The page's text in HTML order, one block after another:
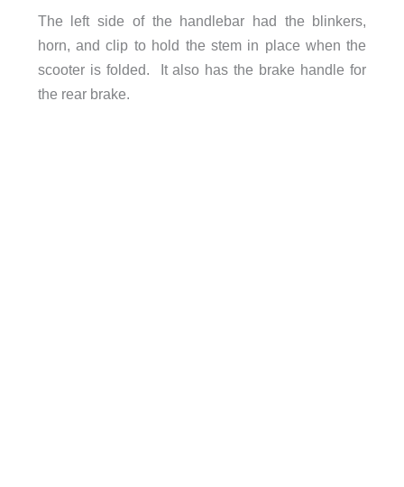
The left side of the handlebar had the blinkers,
horn, and clip to hold the stem in place when the
scooter is folded. It also has the brake handle for
the rear brake.